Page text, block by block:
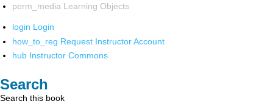
perm_media Learning Objects
login Login
how_to_reg Request Instructor Account
hub Instructor Commons
Search
Search this book